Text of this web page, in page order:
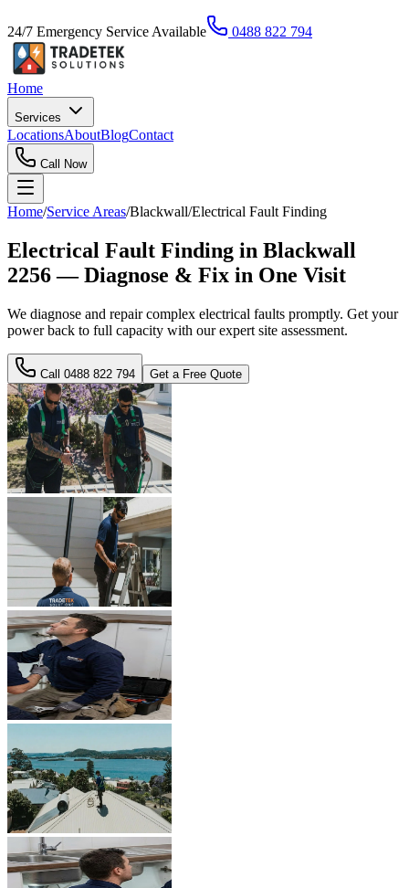
24/7 Emergency Service Available 0488 822 794
Home
Services
LocationsAboutBlogContact
Call Now
Home/Service Areas/Blackwall/Electrical Fault Finding
Electrical Fault Finding in Blackwall
2256 — Diagnose & Fix in One Visit
We diagnose and repair complex electrical faults promptly. Get your
power back to full capacity with our expert site assessment.
Call 0488 822 794 Get a Free Quote